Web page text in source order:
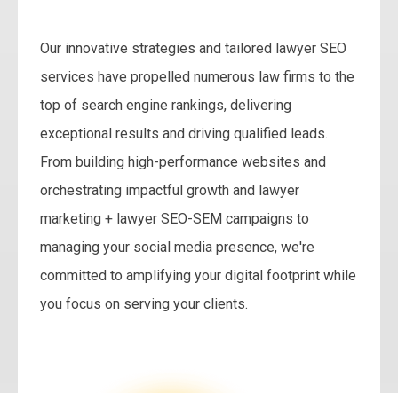
Our innovative strategies and tailored lawyer SEO
services have propelled numerous law firms to the
top of search engine rankings, delivering
exceptional results and driving qualified leads.
From building high-performance websites and
orchestrating impactful growth and lawyer
marketing + lawyer SEO-SEM campaigns to
managing your social media presence, we're
committed to amplifying your digital footprint while
you focus on serving your clients.